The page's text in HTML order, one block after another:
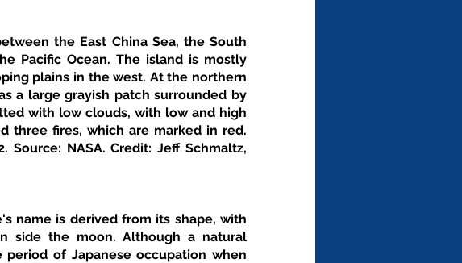
the East China Sea, the South
Pacific Ocean. The island is mostly
plains in the west. At the northern
a large grayish patch surrounded by
with low clouds, with low and high
three fires, which are marked in red.
Source: NASA. Credit: Jeff Schmaltz,
name is derived from its shape, with
side the moon. Although a natural
of Japanese occupation when